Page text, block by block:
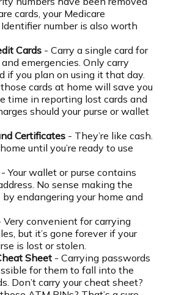
cards, your Medicare
number is also worth
Cards - Carry a single card for
emergencies. Only carry
if you plan on using it that day.
cards at home will save you
time in reporting lost cards and
should your purse or wallet
Certificates - They’re like cash.
until you’re ready to use
- Your wallet or purse contains
No sense making the
endangering your home and
Very convenient for carrying
but it’s gone forever if your
is lost or stolen.
Sheet - Carrying passwords
for them to fall into the
Don’t carry your cheat sheet?